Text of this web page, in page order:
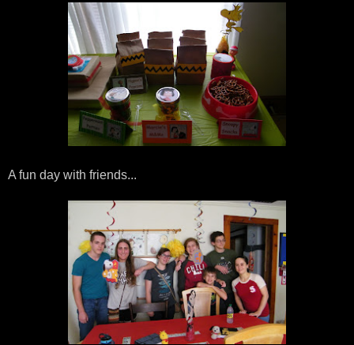
A fun day with friends...